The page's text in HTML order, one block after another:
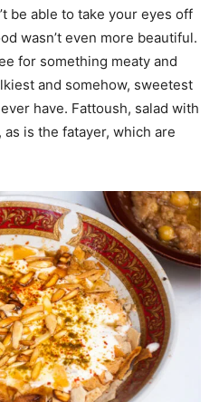
be able to take your eyes off
wasn’t even more beautiful.
for something meaty and
and somehow, sweetest
have. Fattoush, salad with
is the fatayer, which are